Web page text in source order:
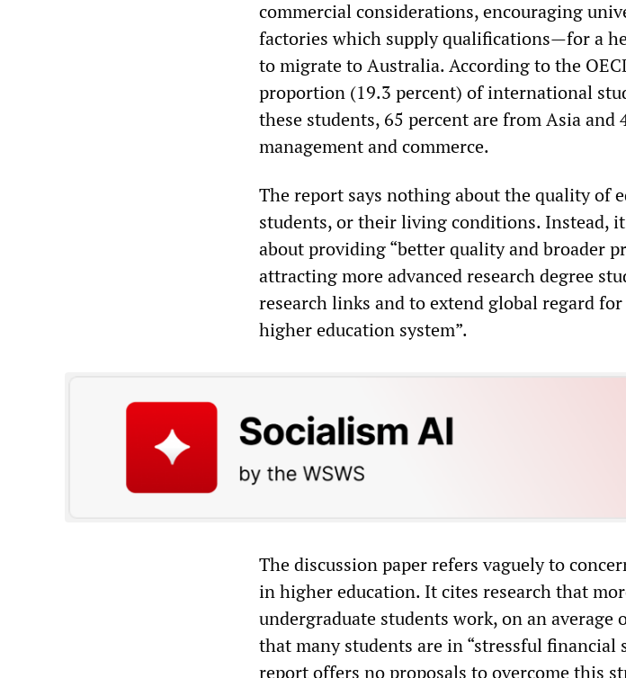
commercial considerations, encouraging
factories which supply qualifications—for a
to migrate to Australia. According to the
proportion (19.3 percent) of international
these students, 65 percent are from Asia and
management and commerce.
The report says nothing about the quality of
students, or their living conditions. Instead,
about providing “better quality and broader
attracting more advanced research degree
research links and to extend global regard
higher education system”.
The discussion paper refers vaguely to
in higher education. It cites research that
undergraduate students work, on an average
that many students are in “stressful financial
report offers no proposals to overcome this